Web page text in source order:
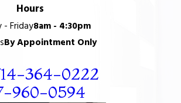
Hours
- Friday8am - 4:30pm
By Appointment Only
364-0222
960-0594